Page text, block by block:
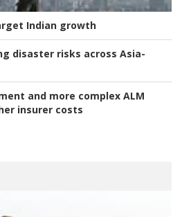
Indian growth
disaster risks across Asia-
and more complex ALM
insurer costs